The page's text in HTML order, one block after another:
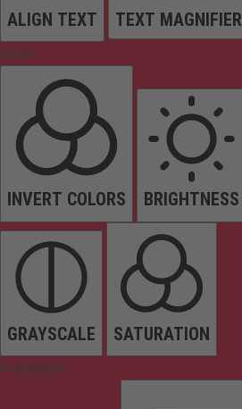
ALIGN TEXT TEXT MAGNIFIER
Colors
INVERT COLORS BRIGHTNESS
GRAYSCALE SATURATION
Orientation